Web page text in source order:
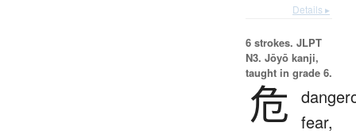
Details ▸
6 strokes. JLPT
N3. Jōyō kanji,
taught in grade 6.
危 fear,